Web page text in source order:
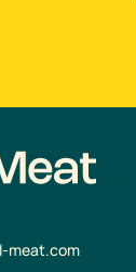
meat.com